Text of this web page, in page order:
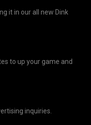
it in our all new Dink
to up your game and
inquiries.